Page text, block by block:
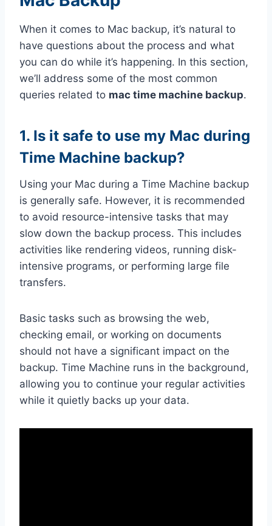
When it comes to Mac backup, it’s natural to
have questions about the process and what
you can do while it’s happening. In this section,
we’ll address some of the most common
queries related to mac time machine backup.
1. Is it safe to use my Mac during
Time Machine backup?
Using your Mac during a Time Machine backup
is generally safe. However, it is recommended
to avoid resource-intensive tasks that may
slow down the backup process. This includes
activities like rendering videos, running disk-
intensive programs, or performing large file
transfers.
Basic tasks such as browsing the web,
checking email, or working on documents
should not have a significant impact on the
backup. Time Machine runs in the background,
allowing you to continue your regular activities
while it quietly backs up your data.